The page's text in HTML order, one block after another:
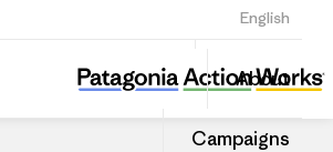
English
Sign Up
About
Campaigns
Lee’s Adventure Sports
Share
this
Dealer
Share
on